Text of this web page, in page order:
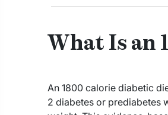
What Is an
An 1800 calorie diabetic
2 diabetes or prediabetes